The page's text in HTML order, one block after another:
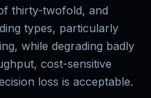
thirty-twofold, and
types, particularly
while degrading badly
cost-sensitive
loss is acceptable.